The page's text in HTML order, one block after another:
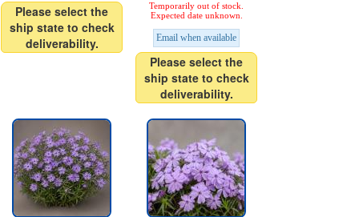
Please select the
ship state to check
deliverability.
Temporarily out of stock.
Expected date unknown.
Email when available
Please select the
ship state to check
deliverability.